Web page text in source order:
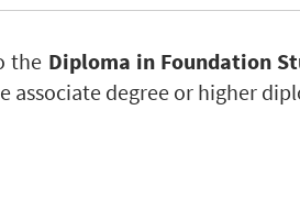
the Diploma in Foundation
degree or higher